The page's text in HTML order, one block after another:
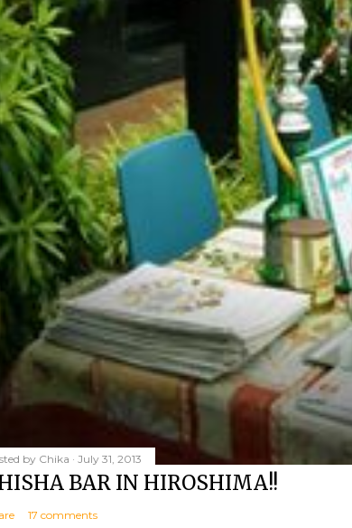
by Chika July 31, 2013
BAR IN HIROSHIMA!!
17 comments